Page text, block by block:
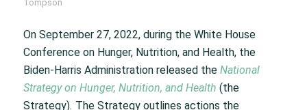
Tompson
On September 27, 2022, during the White House
Conference on Hunger, Nutrition, and Health, the
Biden-Harris Administration released the National
Strategy on Hunger, Nutrition, and Health (the
Strategy). The Strategy outlines actions the